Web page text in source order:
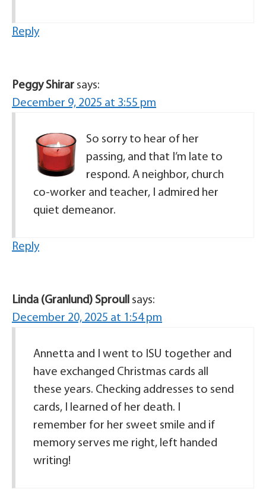
Reply
Peggy Shirar says:
December 9, 2025 at 3:55 pm
So sorry to hear of her
passing, and that I’m late to
respond. A neighbor, church
co-worker and teacher, I admired her
quiet demeanor.
Reply
Linda (Granlund) Sproull
says:
December 20, 2025 at 1:54 pm
Annetta and I went to ISU together and
have exchanged Christmas cards all
these years. Checking addresses to send
cards, I learned of her death. I
remember for her sweet smile and if
memory serves me right, left handed
writing!